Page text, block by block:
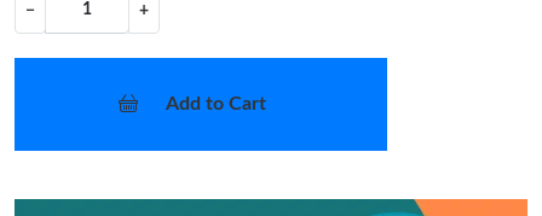
− +
Add to Cart